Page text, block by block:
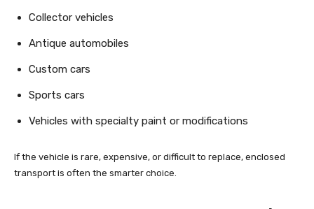
Collector vehicles
Antique automobiles
Custom cars
Sports cars
Vehicles with specialty paint or modifications
If the vehicle is rare, expensive, or difficult to replace, enclosed
transport is often the smarter choice.